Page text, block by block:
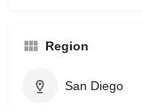
Region
San Diego